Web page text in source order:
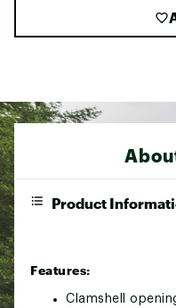
Product
Features:
Clamshell